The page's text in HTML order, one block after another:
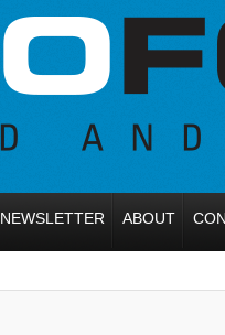
NEWSLETTER ABOUT